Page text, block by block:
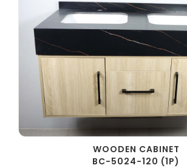
WOODEN CABINET
BC-5024-120 (1P)